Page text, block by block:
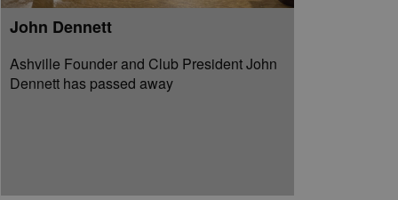
John Dennett
Ashville Founder and Club President John
Dennett has passed away